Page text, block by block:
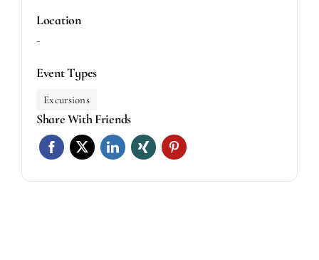
Location
-
Event Types
Excursions
Share With Friends